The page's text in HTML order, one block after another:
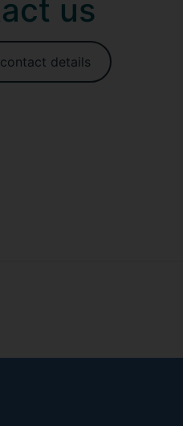
us
details